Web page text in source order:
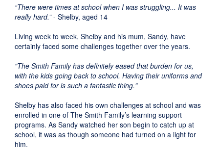
“There were times at school when I was struggling... It was
really hard.”- Shelby, aged 14
Living week to week, Shelby and his mum, Sandy, have
certainly faced some challenges together over the years.
"The Smith Family has definitely eased that burden for us,
with the kids going back to school. Having their uniforms and
shoes paid for is such a fantastic thing."
Shelby has also faced his own challenges at school and was
enrolled in one of The Smith Family’s learning support
programs. As Sandy watched her son begin to catch up at
school, it was as though someone had turned on a light for
him.